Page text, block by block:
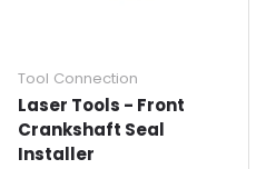
Tool Connection
Laser Tools - Front
Crankshaft Seal
Installer